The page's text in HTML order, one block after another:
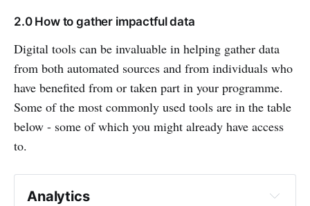
2.0 How to gather impactful data
Digital tools can be invaluable in helping gather data
from both automated sources and from individuals who
have benefited from or taken part in your programme.
Some of the most commonly used tools are in the table
below - some of which you might already have access
to.
Analytics